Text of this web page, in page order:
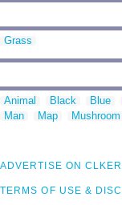
Grass
Animal Black Blue
Man
Map Mushroom
ADVERTISE ON CLKER
TERMS OF USE &